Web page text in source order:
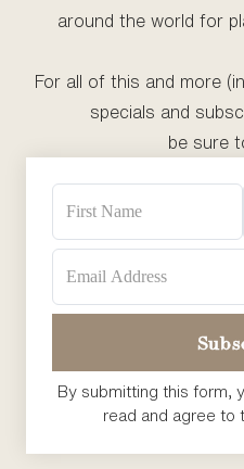
By submitting this form,
read and agree to
around the world for
For all of this and more
specials and
be sure